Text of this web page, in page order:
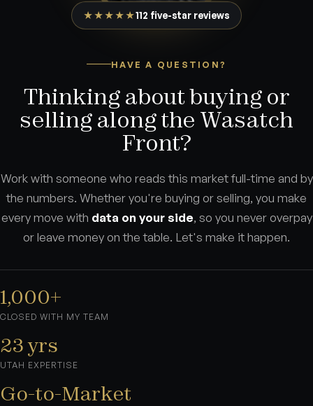
★★★★★112 five-star reviews
HAVE A QUESTION?
Thinking about buying or
selling along the Wasatch
Front?
Work with someone who reads this market full-time and by
the numbers. Whether you're buying or selling, you make
every move with data on your side, so you never overpay
or leave money on the table. Let's make it happen.
1,000+
CLOSED WITH MY TEAM
23 yrs
UTAH EXPERTISE
Go-to-Market